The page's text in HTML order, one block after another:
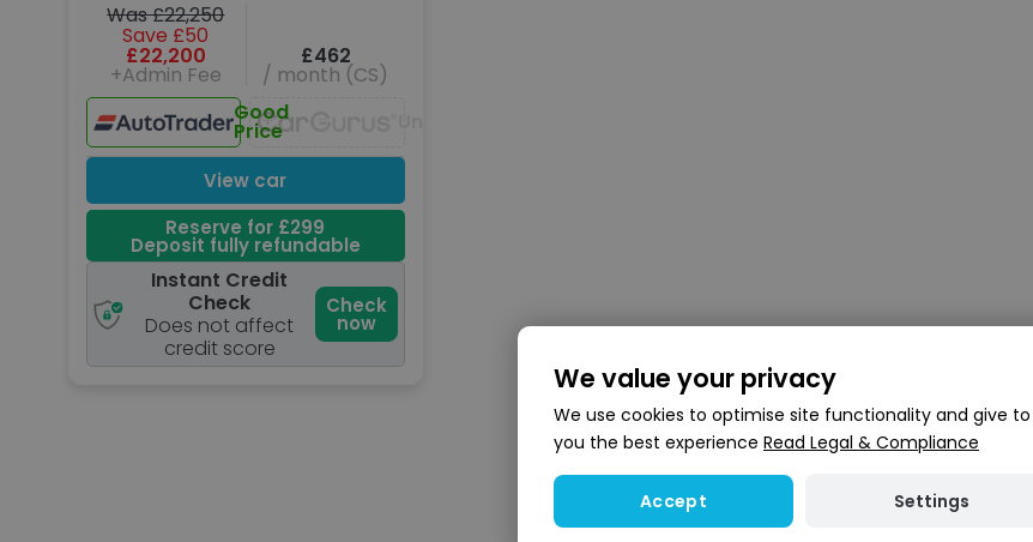
Was £22,250
Save £50
£22,200
+Admin Fee
£462
/ month (CS)
Good
Price
View car
Reserve for £299
Deposit fully refundable
Instant Credit
Check
Does not affect
credit score
Check
now
Search stock
We value your privacy
We use cookies to optimise site functionality and give to
you the best experience Read Legal & Compliance
Accept Settings